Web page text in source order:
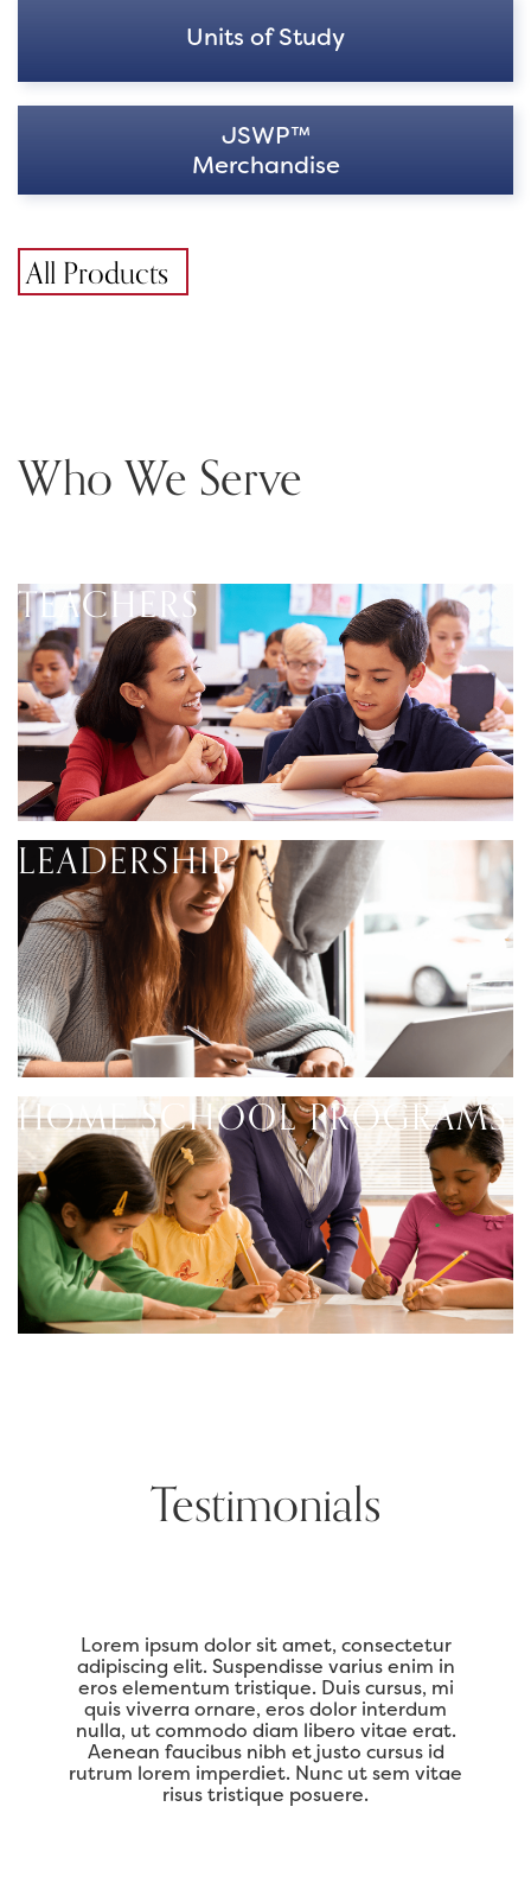
Units of Study
JSWP™
Merchandise
All Products
Who We Serve
TEACHERS
LEADERSHIP
HOME SCHOOL PROGRAMS
Testimonials
Lorem ipsum dolor sit amet, consectetur
adipiscing elit. Suspendisse varius enim in
eros elementum tristique. Duis cursus, mi
quis viverra ornare, eros dolor interdum
nulla, ut commodo diam libero vitae erat.
Aenean faucibus nibh et justo cursus id
rutrum lorem imperdiet. Nunc ut sem vitae
risus tristique posuere.